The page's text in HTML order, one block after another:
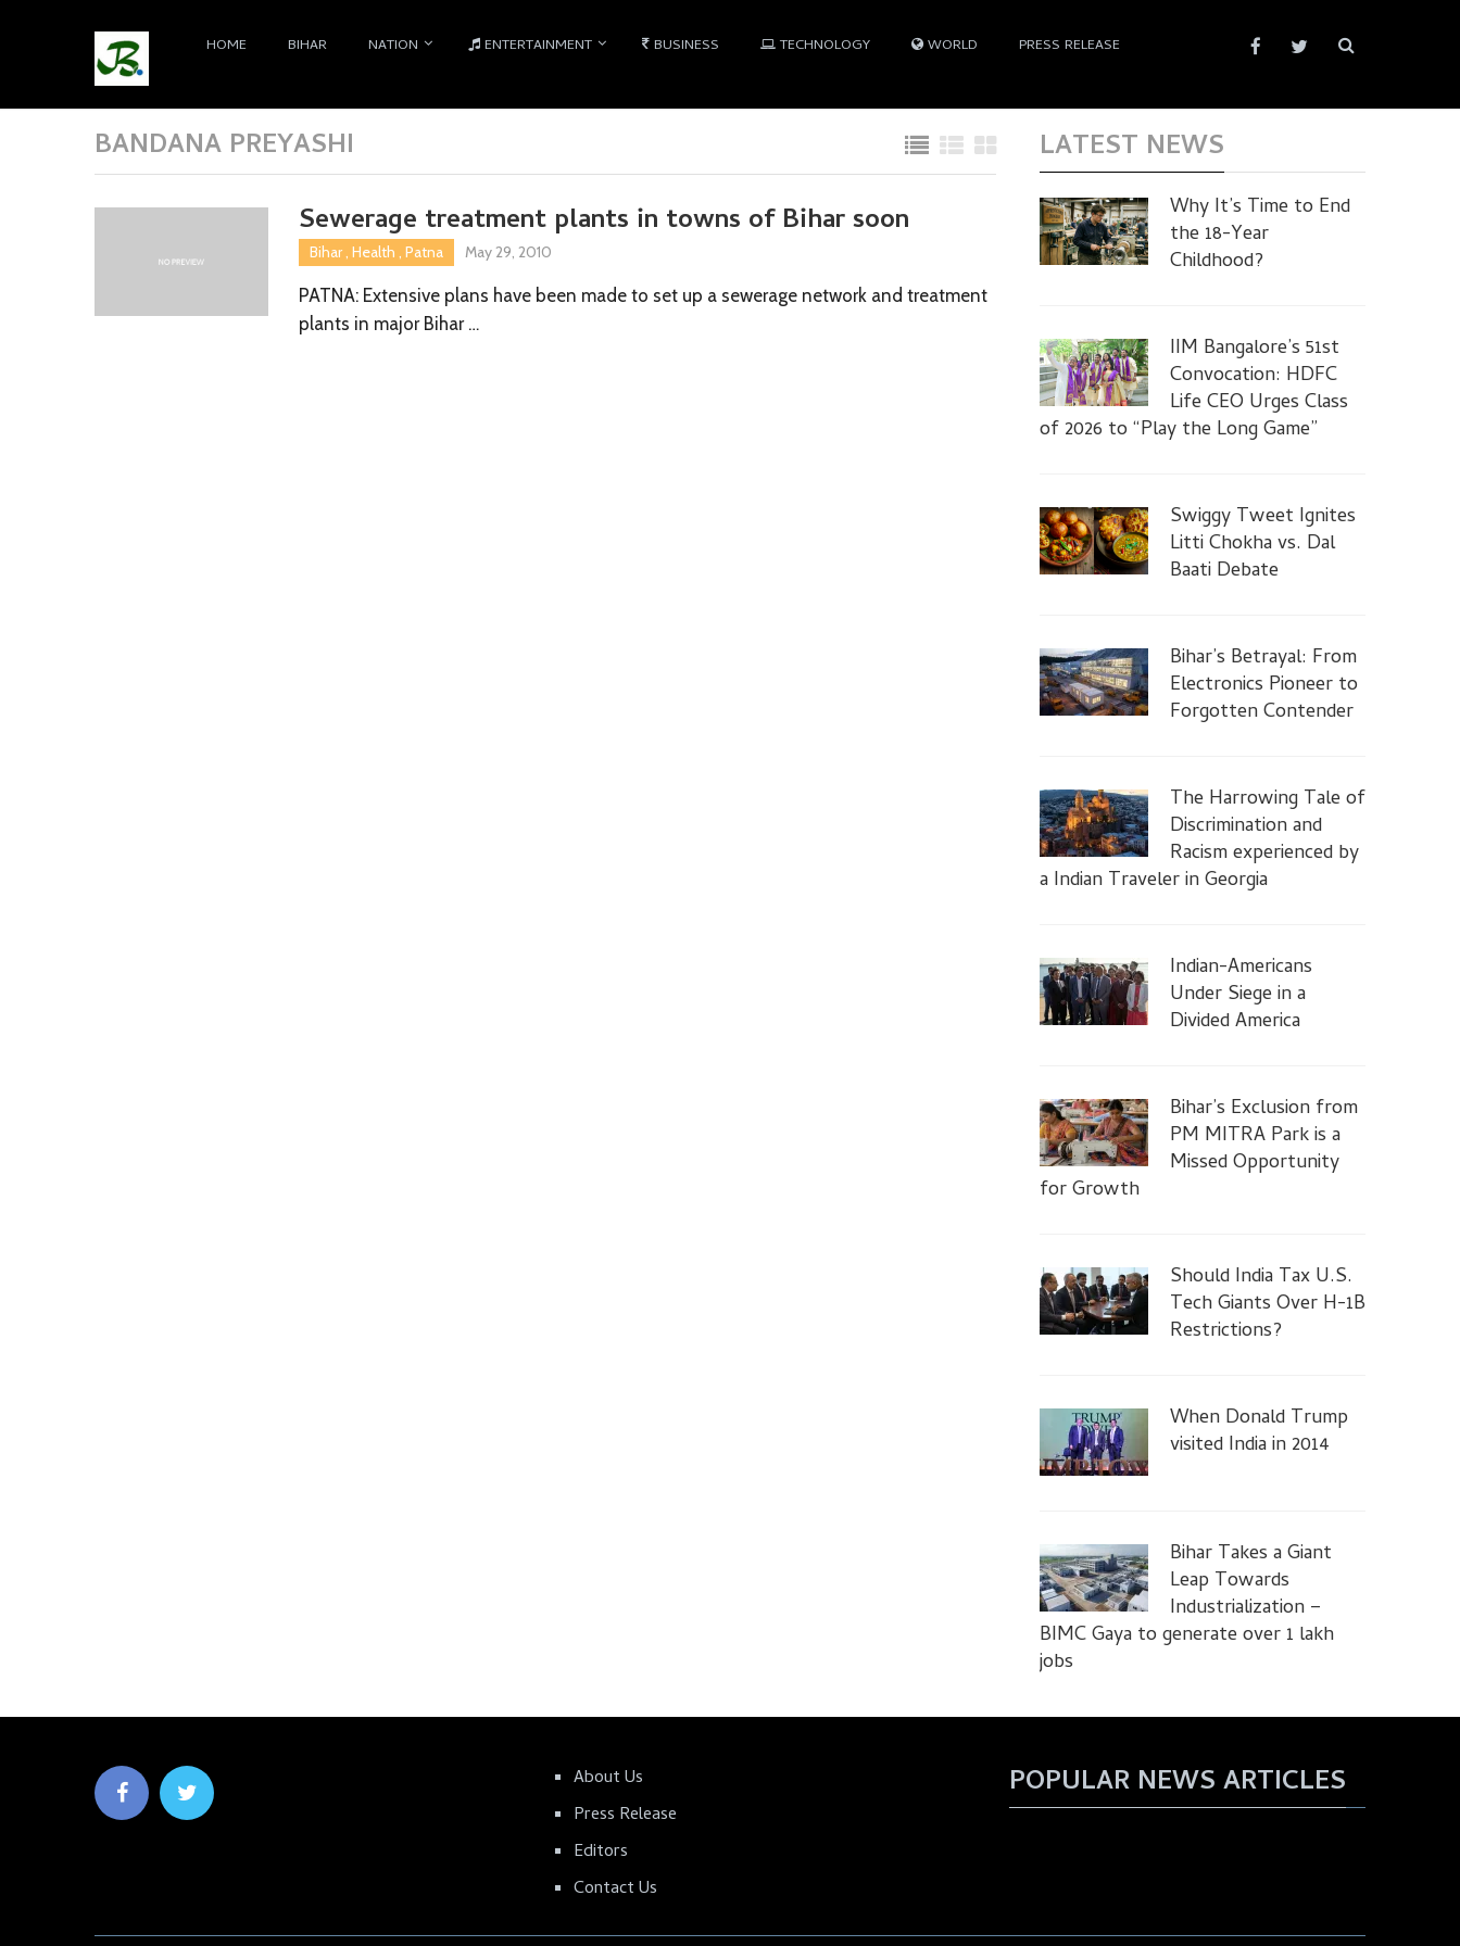
HOME BIHAR NATION ENTERTAINMENT BUSINESS TECHNOLOGY WORLD PRESS RELEASE
BANDANA PREYASHI
Sewerage treatment plants in towns of Bihar soon
Bihar, Health , Patna May 29, 2010
PATNA: Extensive plans have been made to set up a sewerage network and treatment
plants in major Bihar …
LATEST NEWS
Why It’s Time to End
the 18-Year
Childhood?
IIM Bangalore’s 51st
Convocation: HDFC
Life CEO Urges Class
of 2026 to “Play the Long Game”
Swiggy Tweet Ignites
Litti Chokha vs. Dal
Baati Debate
Bihar’s Betrayal: From
Electronics Pioneer to
Forgotten Contender
The Harrowing Tale of
Discrimination and
Racism experienced by
a Indian Traveler in Georgia
Indian-Americans
Under Siege in a
Divided America
Bihar’s Exclusion from
PM MITRA Park is a
Missed Opportunity
for Growth
Should India Tax U.S.
Tech Giants Over H-1B
Restrictions?
When Donald Trump
visited India in 2014
Bihar Takes a Giant
Leap Towards
Industrialization –
BIMC Gaya to generate over 1 lakh
jobs
About Us
Press Release
Editors
Contact Us
POPULAR NEWS ARTICLES